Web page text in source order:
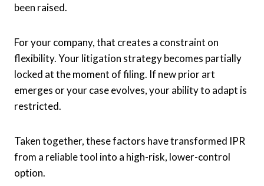
been raised.
For your company, that creates a constraint on
flexibility. Your litigation strategy becomes partially
locked at the moment of filing. If new prior art
emerges or your case evolves, your ability to adapt is
restricted.
Taken together, these factors have transformed IPR
from a reliable tool into a high-risk, lower-control
option.